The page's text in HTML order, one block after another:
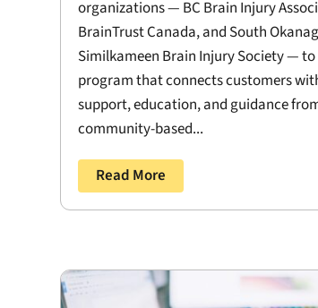
organizations — BC Brain Injury
BrainTrust Canada, and South
Similkameen Brain Injury Society —
program that connects customers
support, education, and guidance
community-based...
Read More